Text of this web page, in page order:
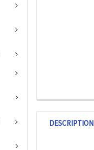
DESCRIPTION